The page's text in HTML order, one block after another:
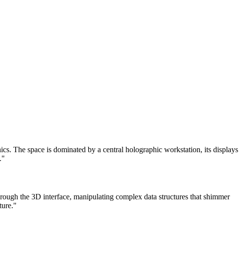
The space is dominated by a central holographic workstation, its displays
the 3D interface, manipulating complex data structures that shimmer